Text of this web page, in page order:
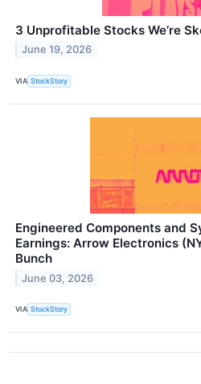
3 Unprofitable Stocks We’re
June 19, 2026
VIA StockStory
Engineered Components and
Earnings: Arrow Electronics
Bunch
June 03, 2026
VIA StockStory